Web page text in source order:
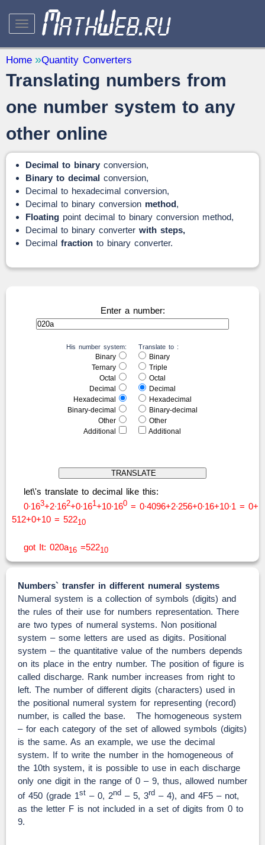
STUDY AND SCIENCE
Mathematics — 31
QUANTITY CONVERTERS — 2
Home Quantity Converters
Translating numbers from
one number system to any
other online
Decimal to binaryconversion,
Binary to decimalconversion,
Decimal to hexadecimal conversion,
Decimal to binary conversion method,
Floatingpoint decimal to binary conversion method,
Decimal to binary converter with steps,
Decimal fractionto binary converter.
Enter a number:
His number system:
Binary
Ternary
Octal
Decimal
Hexadecimal
Binary-decimal
Other
Additional
Translate to :
Binary
Triple
Octal
Decimal
Hexadecimal
Binary-decimal
Other
Additional
let\'s translate to decimal like this:
0∙163+2∙162+0∙161+10∙160 = 0∙4096+2∙256+0∙16+10∙1 = 0+
512+0+10 = 52210
got It: 020a16 =52210
Numbers` transfer in different numeral systems
Numeral system is a collection of symbols (digits) and
the rules of their use for numbers representation. There
are two types of numeral systems. Non positional
system – some letters are used as digits. Positional
system – the quantitative value of the numbers depends
on its place in the entry number. The position of figure is
called discharge. Rank number increases from right to
left. The number of different digits (characters) used in
the positional numeral system for representing (record)
number, is called the base. The homogeneous system
– for each category of the set of allowed symbols (digits)
is the same. As an example, we use the decimal
system. If to write the number in the homogeneous of
the 10th system, it is possible to use in each discharge
only one digit in the range of 0 – 9, thus, allowed number
of 450 (grade 1st – 0, 2nd – 5, 3rd – 4), and 4F5 – not,
as the letter F is not included in a set of digits from 0 to
9.